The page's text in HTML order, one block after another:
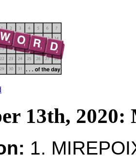
13th,
1.